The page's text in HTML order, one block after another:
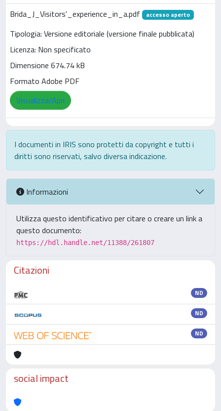
Brida_J_Visitors'_experience_in_a.pdf
accesso aperto
Tipologia: Versione editoriale (versione finale pubblicata)
Licenza: Non specificato
Dimensione 674.74 kB
Formato Adobe PDF
Visualizza/Apri
I documenti in IRIS sono protetti da copyright e tutti i
diritti sono riservati, salvo diversa indicazione.
Informazioni
Utilizza questo identificativo per citare o creare un link a
questo documento:
https://hdl.handle.net/11388/261807
Citazioni
ND
ND
ND
social impact